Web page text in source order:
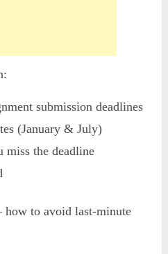
submission deadlines
(January & July)
miss the deadline
to avoid last-minute